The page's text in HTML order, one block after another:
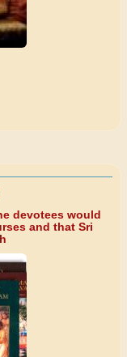
devotees would
and that Sri